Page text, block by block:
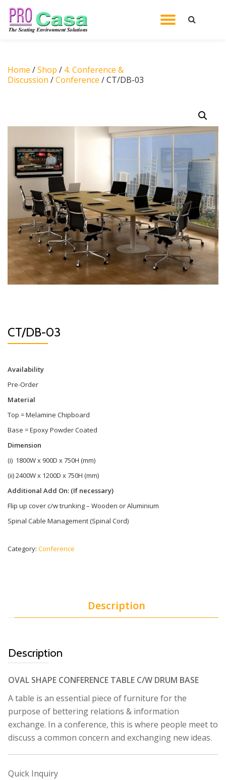
Skip
Home /Shop / 4. Conference &
Discussion /Conference / CT/DB-03
CT/DB-03
Availability
Pre-Order
Material
Top = Melamine Chipboard
Base = Epoxy Powder Coated
Dimension
(i) 1800W x 900D x 750H (mm)
(ii) 2400W x 1200D x 750H (mm)
Additional Add On: (If necessary)
Flip up cover c/w trunking – Wooden or Aluminium
Spinal Cable Management (Spinal Cord)
Category: Conference
Description
Description
OVAL SHAPE CONFERENCE TABLE C/W DRUM BASE
A table is an essential piece of furniture for the
purpose of bettering relations & information
exchange. In a conference, this is where people meet to
discuss a common concern and exchanging new ideas.
Quick Inquiry